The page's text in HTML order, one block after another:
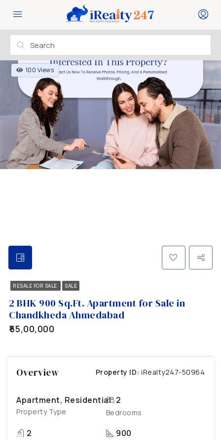
100 Views
RESALE FOR SALE SALE
2 BHK 900 Sq.Ft. Apartment for Sale in
Chandkheda Ahmedabad
₹55,00,000
Overview Property ID: iRealty247-50964
Apartment, Residential
Property Type
2
Bedrooms
2 900